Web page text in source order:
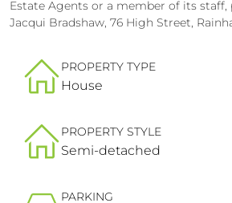
Estate Agents or a member of its staff,
Jacqui Bradshaw, 76 High Street,
PROPERTY TYPE
House
PROPERTY STYLE
Semi-detached
PARKING